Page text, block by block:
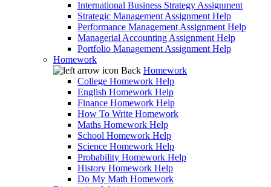
International Business Strategy Assignment
Strategic Management Assignment Help
Performance Management Assignment Help
Managerial Accounting Assignment Help
Portfolio Management Assignment Help
Homework
Back Homework
College Homework Help
English Homework Help
Finance Homework Help
How To Write Homework
Maths Homework Help
School Homework Help
Science Homework Help
Probability Homework Help
History Homework Help
Do My Math Homework